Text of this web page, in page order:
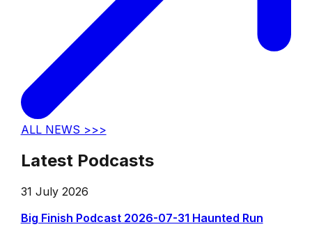
ALL NEWS >>>
Latest Podcasts
31 July 2026
Big Finish Podcast 2026-07-31 Haunted Run